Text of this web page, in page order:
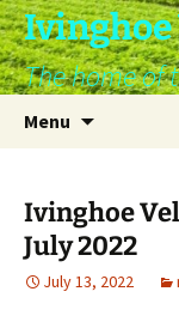
Skip
to
content
Ivinghoe
The home of
Menu
Ivinghoe
July 2022
July 13, 2022